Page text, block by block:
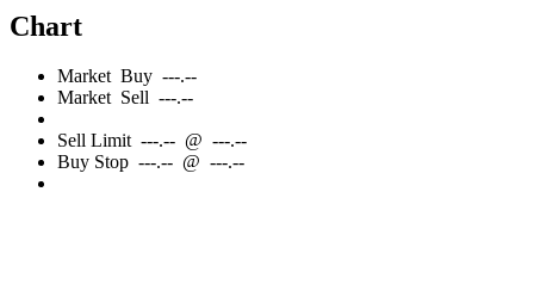
Chart
Market Buy ---.--
Market Sell ---.--
Sell Limit ---.-- @ ---.--
Buy Stop ---.-- @ ---.--